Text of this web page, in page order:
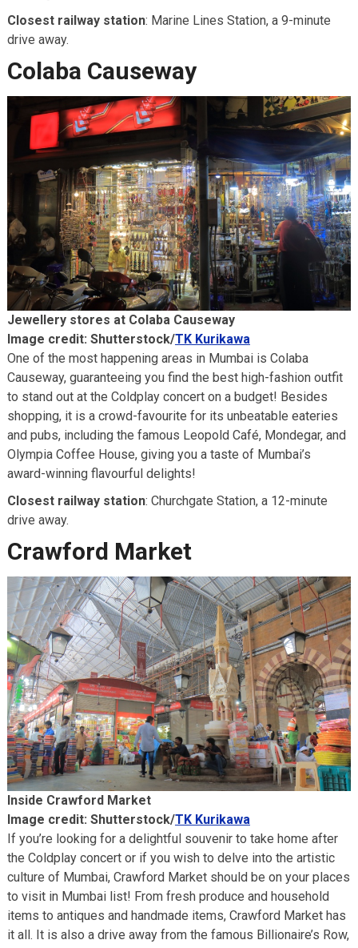
Closest railway station: Marine Lines Station, a 9-minute
drive away.
Colaba Causeway
Jewellery stores at Colaba Causeway
Image credit: Shutterstock/TK Kurikawa
One of the most happening areas in Mumbai is Colaba
Causeway, guaranteeing you find the best high-fashion outfit
to stand out at the Coldplay concert on a budget! Besides
shopping, it is a crowd-favourite for its unbeatable eateries
and pubs, including the famous Leopold Café, Mondegar, and
Olympia Coffee House, giving you a taste of Mumbai’s
award-winning flavourful delights!
Closest railway station: Churchgate Station, a 12-minute
drive away.
Crawford Market
Inside Crawford Market
Image credit: Shutterstock/TK Kurikawa
If you’re looking for a delightful souvenir to take home after
the Coldplay concert or if you wish to delve into the artistic
culture of Mumbai, Crawford Market should be on your places
to visit in Mumbai list! From fresh produce and household
items to antiques and handmade items, Crawford Market has
it all. It is also a drive away from the famous Billionaire’s Row,